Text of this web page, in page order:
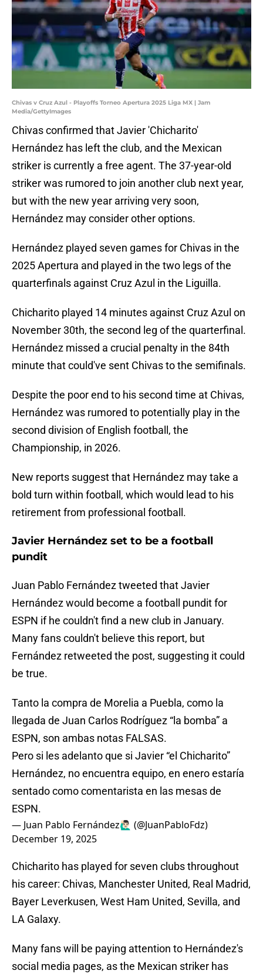
Chivas v Cruz Azul - Playoffs Torneo Apertura 2025 Liga MX | Jam
Media/GettyImages
Chivas confirmed that Javier 'Chicharito'
Hernández has left the club, and the Mexican
striker is currently a free agent. The 37-year-old
striker was rumored to join another club next year,
but with the new year arriving very soon,
Hernández may consider other options.
Hernández played seven games for Chivas in the
2025 Apertura and played in the two legs of the
quarterfinals against Cruz Azul in the Liguilla.
Chicharito played 14 minutes against Cruz Azul on
November 30th, the second leg of the quarterfinal.
Hernández missed a crucial penalty in the 84th
minute that could've sent Chivas to the semifinals.
Despite the poor end to his second time at Chivas,
Hernández was rumored to potentially play in the
second division of English football, the
Championship, in 2026.
New reports suggest that Hernández may take a
bold turn within football, which would lead to his
retirement from professional football.
Javier Hernández set to be a football
pundit
Juan Pablo Fernández tweeted that Javier
Hernández would become a football pundit for
ESPN if he couldn't find a new club in January.
Many fans couldn't believe this report, but
Fernández retweeted the post, suggesting it could
be true.
Tanto la compra de Morelia a Puebla, como la
llegada de Juan Carlos Rodríguez “la bomba” a
ESPN, son ambas notas FALSAS.
Pero si les adelanto que si Javier “el Chicharito”
Hernández, no encuentra equipo, en enero estaría
sentado como comentarista en las mesas de
ESPN.
— Juan Pablo Fernández🙋🏻‍♂️ (@JuanPabloFdz)
December 19, 2025
Chicharito has played for seven clubs throughout
his career: Chivas, Manchester United, Real Madrid,
Bayer Leverkusen, West Ham United, Sevilla, and
LA Galaxy.
Many fans will be paying attention to Hernández's
social media pages, as the Mexican striker has